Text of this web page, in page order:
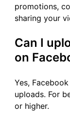
promotions,
sharing your
Can I
on
Yes,
uploads. For
or higher.